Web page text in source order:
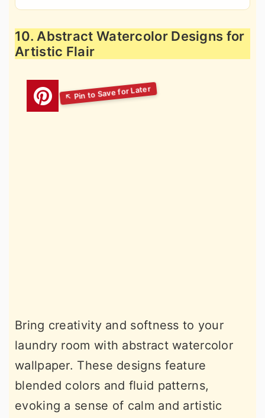
10. Abstract Watercolor Designs for
Artistic Flair
Bring creativity and softness to your
laundry room with abstract watercolor
wallpaper. These designs feature
blended colors and fluid patterns,
evoking a sense of calm and artistic